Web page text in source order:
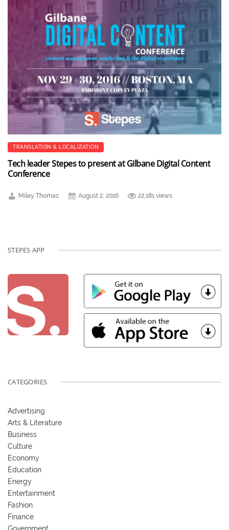
TRANSLATION & LOCALIZATION
Tech leader Stepes to present at Gilbane Digital Content
Conference
Miley Thomas August 2, 2016 22,181 views
STEPES APP
CATEGORIES
Advertising
Arts & Literature
Business
Culture
Economy
Education
Energy
Entertainment
Fashion
Finance